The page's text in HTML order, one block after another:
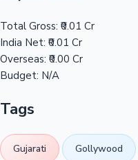
Total Gross: ₹0.01 Cr
India Net: ₹0.01 Cr
Overseas: ₹0.00 Cr
Budget: N/A
Tags
Gujarati Gollywood